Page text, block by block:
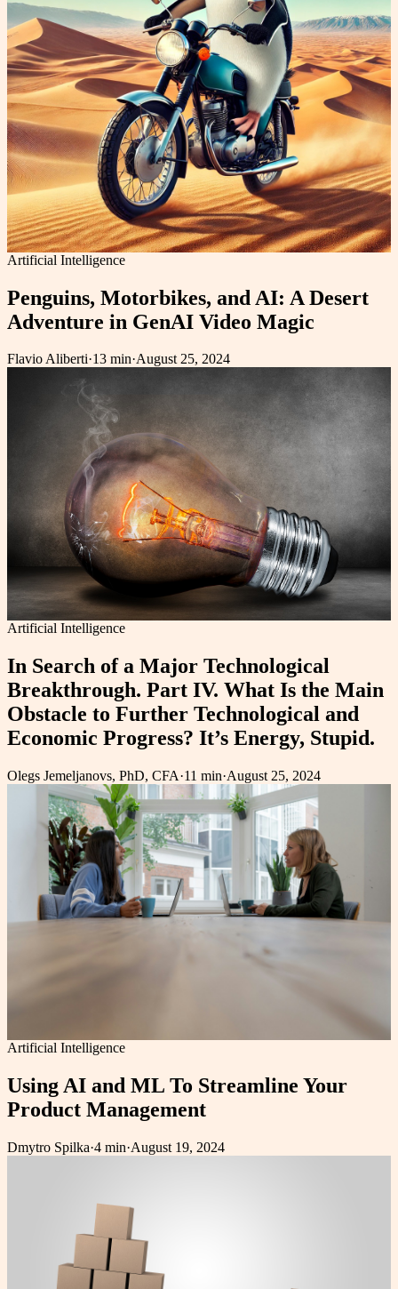
Artificial Intelligence
Penguins, Motorbikes, and AI: A Desert
Adventure in GenAI Video Magic
Flavio Aliberti·13 min·August 25, 2024
Artificial Intelligence
In Search of a Major Technological
Breakthrough. Part IV. What Is the Main
Obstacle to Further Technological and
Economic Progress? It’s Energy, Stupid.
Olegs Jemeljanovs, PhD, CFA·11 min·August 25, 2024
Artificial Intelligence
Using AI and ML To Streamline Your
Product Management
Dmytro Spilka·4 min·August 19, 2024